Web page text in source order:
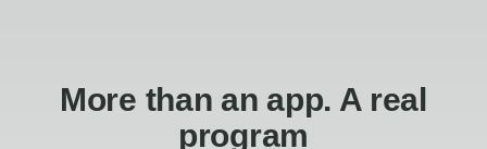
More than an app. A real
program